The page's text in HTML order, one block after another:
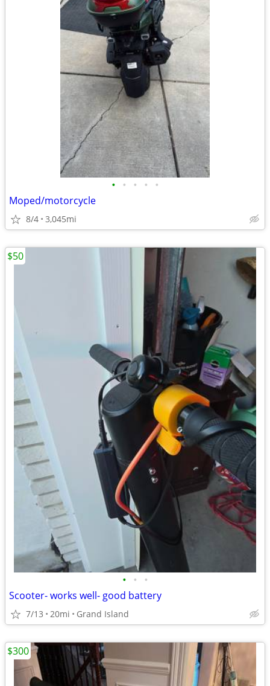
• • • • •
Moped/motorcycle
8/4 3,045mi
• • •
Scooter- works well- good battery
7/13 20mi Grand Island
$50
$300